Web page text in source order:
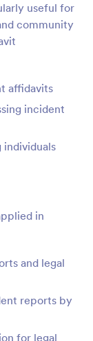
useful for
community
affidavits
incident
individuals
in
and legal
reports by
for legal